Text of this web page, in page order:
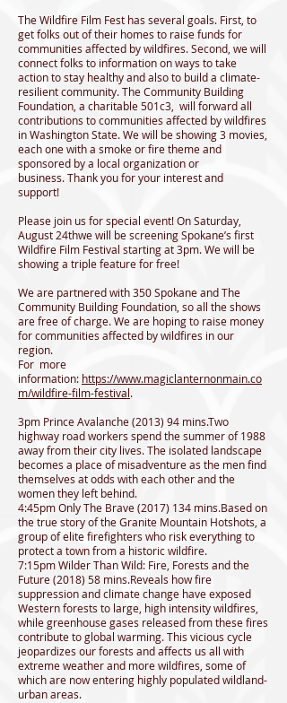
The Wildfire Film Fest has several goals. First, to
get folks out of their homes to raise funds for
communities affected by wildfires. Second, we will
connect folks to information on ways to take
action to stay healthy and also to build a climate-
resilient community. The Community Building
Foundation, a charitable 501c3, will forward all
contributions to communities affected by wildfires
in Washington State. We will be showing 3 movies,
each one with a smoke or fire theme and
sponsored by a local organization or
business. Thank you for your interest and
support!
Please join us for special event! On Saturday,
August 24thwe will be screening Spokane’s first
Wildfire Film Festival starting at 3pm. We will be
showing a triple feature for free!
We are partnered with 350 Spokane and The
Community Building Foundation, so all the shows
are free of charge. We are hoping to raise money
for communities affected by wildfires in our
region.
For more
information: https://www.magiclanternonmain.co
m/wildfire-film-festival.
3pm Prince Avalanche (2013) 94 mins.Two
highway road workers spend the summer of 1988
away from their city lives. The isolated landscape
becomes a place of misadventure as the men find
themselves at odds with each other and the
women they left behind.
4:45pm Only The Brave(2017) 134 mins.Based on
the true story of the Granite Mountain Hotshots, a
group of elite firefighters who risk everything to
protect a town from a historic wildfire.
7:15pm Wilder Than Wild: Fire, Forests and the
Future (2018) 58 mins.Reveals how fire
suppression and climate change have exposed
Western forests to large, high intensity wildfires,
while greenhouse gases released from these fires
contribute to global warming. This vicious cycle
jeopardizes our forests and affects us all with
extreme weather and more wildfires, some of
which are now entering highly populated wildland-
urban areas.